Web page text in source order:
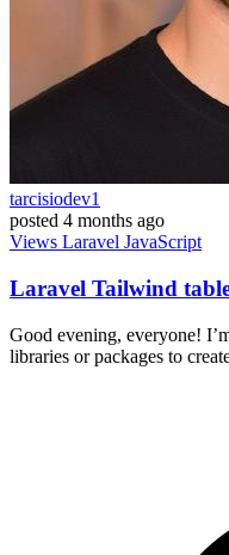
tarcisiodev1
posted 4 months ago
Views Laravel JavaScript
Laravel Tailwind
Good evening, everyone!
libraries or packages to